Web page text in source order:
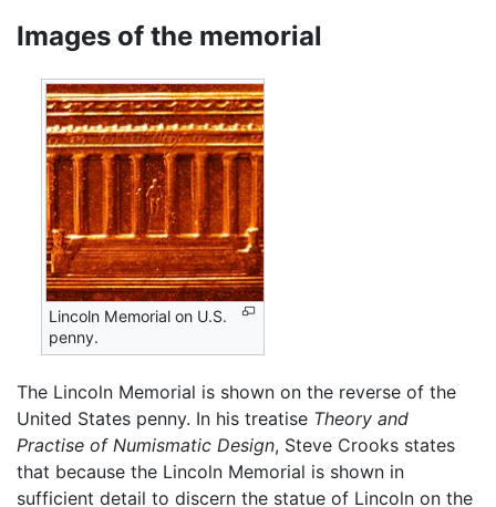
Images of the memorial
Lincoln Memorial on U.S.
penny.
The Lincoln Memorial is shown on the reverse of the
United States penny. In his treatise Theory and
Practise of Numismatic Design, Steve Crooks states
that because the Lincoln Memorial is shown in
sufficient detail to discern the statue of Lincoln on the